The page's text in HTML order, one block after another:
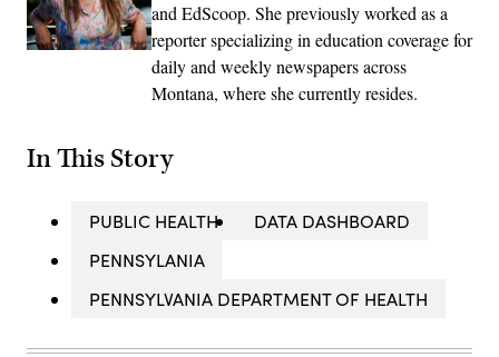
and EdScoop. She previously worked as a
reporter specializing in education coverage for
daily and weekly newspapers across
Montana, where she currently resides.
In This Story
PUBLIC HEALTH
DATA DASHBOARD
PENNSYLANIA
PENNSYLVANIA DEPARTMENT OF HEALTH